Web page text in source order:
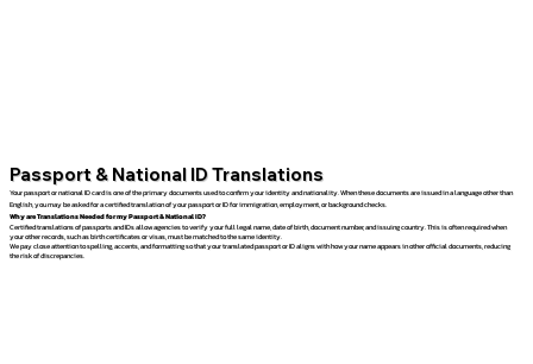
Passport & National ID Translations
Your passport or national ID card is one of the primary documents used to confirm your identity and nationality. When these documents are issued in a language other than
English, you may be asked for a certified translation of your passport or ID for immigration, employment, or background checks.
Why are Translations Needed for my Passport & National ID?
Certified translations of passports and IDs allow agencies to verify your full legal name, date of birth, document number, and issuing country. This is often required when
your other records, such as birth certificates or visas, must be matched to the same identity.
We pay close attention to spelling, accents, and formatting so that your translated passport or ID aligns with how your name appears in other official documents, reducing
the risk of discrepancies.